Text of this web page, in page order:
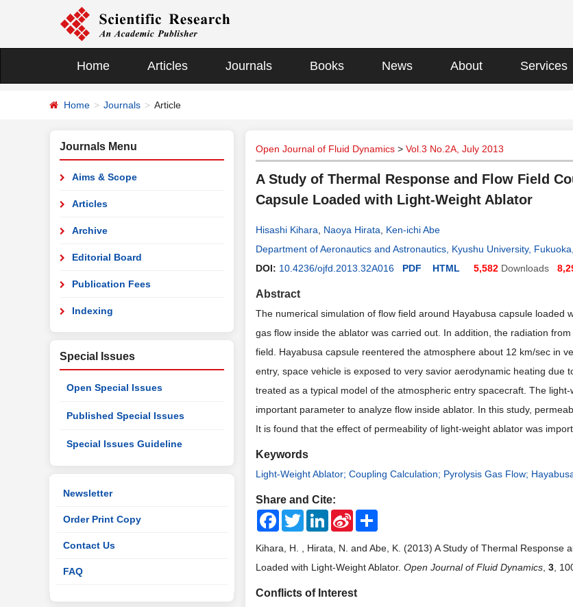
Home Articles Journals Books News About Services
Home Journals Article
Open Journal of Fluid Dynamics > Vol.3 No.2A, July 2013
A Study of Thermal Response and Flow Field
Capsule Loaded with Light-Weight Ablator
Hisashi Kihara Naoya Hirata
Ken-ichi Abe
Department of Aeronautics and Astronautics, Kyushu University,
DOI: 10.4236/ojfd.2013.32A016 PDF HTML 5,582 Downloads
Abstract
The numerical simulation of flow field around Hayabusa capsule
gas flow inside the ablator was carried out. In addition, the radiation
field. Hayabusa capsule reentered the atmosphere about 12 km/sec in
entry, space vehicle is exposed to very savior aerodynamic heating due
treated as a typical model of the atmospheric entry spacecraft. The light-
important parameter to analyze flow inside ablator. In this study,
It is found that the effect of permeability of light-weight ablator was
Keywords
Light-Weight Ablator; Coupling Calculation; Pyrolysis Gas Flow;
Share and Cite:
FacebookTwitterLinkedInSina
Weibo
Kihara, H. , Hirata, N. and Abe, K. (2013) A Study of Thermal
Loaded with Light-Weight Ablator. Open Journal of Fluid Dynamics 3 ,
Conflicts of Interest
Journals Menu
Aims & Scope
Articles
Archive
Editorial Board
Publication Fees
Indexing
Special Issues
Open Special Issues
Published Special Issues
Special Issues Guideline
Newsletter
Order Print Copy
Contact Us
FAQ